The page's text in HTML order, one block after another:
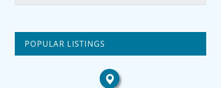
POPULAR LISTINGS